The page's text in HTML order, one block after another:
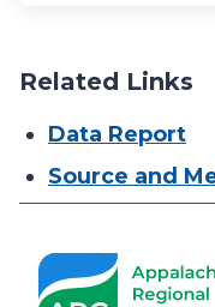
Related Links
Data Report
Source and